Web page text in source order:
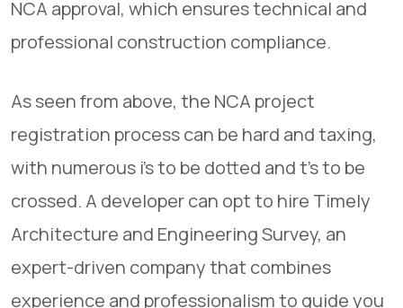
NCA approval, which ensures technical and
professional construction compliance.
As seen from above, the NCA project
registration process can be hard and taxing,
with numerous i’s to be dotted and t’s to be
crossed. A developer can opt to hire Timely
Architecture and Engineering Survey, an
expert-driven company that combines
experience and professionalism to guide you